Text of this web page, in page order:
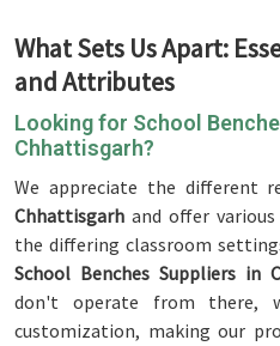
What Sets Us Apart:
and Attributes
Looking for School
Chhattisgarh?
We appreciate the different
Chhattisgarhand offer
the differing classroom
School Benches Suppliers in
don't operate from there,
customization, making our